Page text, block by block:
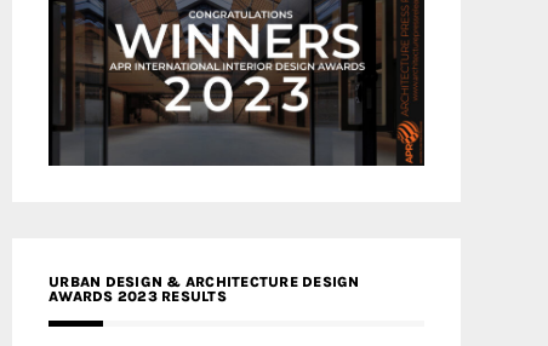
URBAN DESIGN & ARCHITECTURE DESIGN
AWARDS 2023 RESULTS